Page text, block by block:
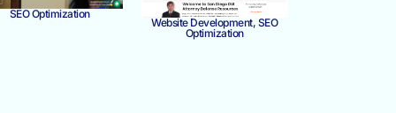
SEO Optimization
Website Development, SEO
Optimization